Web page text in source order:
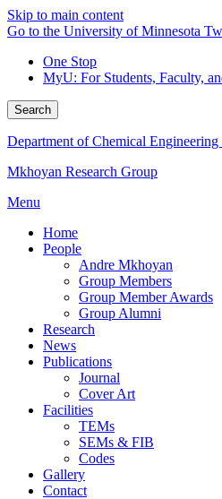
Skip to main content
Go to the University of Minnesota
One Stop
MyU: For Students, Faculty,
Search
Department of Chemical Engineering
Mkhoyan Research Group
Menu
Home
People
Andre Mkhoyan
Group Members
Group Member Awards
Group Alumni
Research
News
Publications
Journal
Cover Art
Facilities
TEMs
SEMs & FIB
Codes
Gallery
Contact